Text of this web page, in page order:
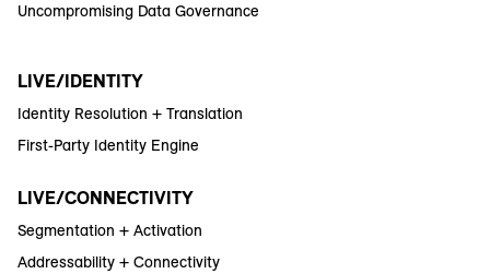
Uncompromising Data Governance
LIVE/IDENTITY
Identity Resolution + Translation
First-Party Identity Engine
LIVE/CONNECTIVITY
Segmentation + Activation
Addressability + Connectivity